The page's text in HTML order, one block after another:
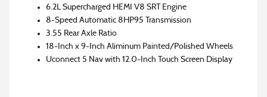
6.2L Supercharged HEMI V8 SRT Engine
8-Speed Automatic 8HP95 Transmission
3.55 Rear Axle Ratio
18-Inch x 9-Inch Aliminum Painted/Polished Wheels
Uconnect 5 Nav with 12.0-Inch Touch Screen Display